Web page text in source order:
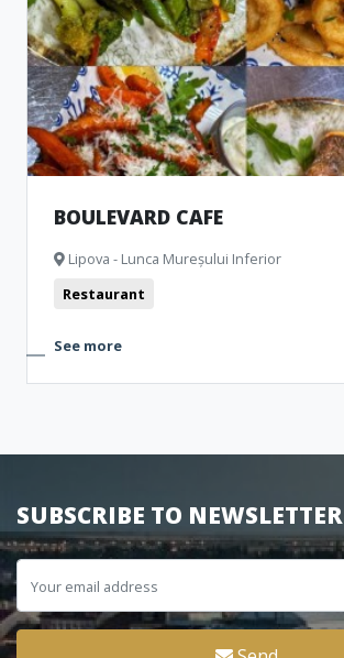
BOULEVARD CAFE
Lipova - Lunca Mureșului Inferior
Restaurant
See more
SUBSCRIBE TO NEWSLETTER